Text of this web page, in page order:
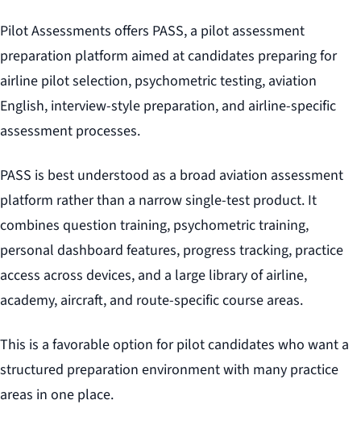
Pilot Assessments offers PASS, a pilot assessment
preparation platform aimed at candidates preparing for
airline pilot selection, psychometric testing, aviation
English, interview-style preparation, and airline-specific
assessment processes.
PASS is best understood as a broad aviation assessment
platform rather than a narrow single-test product. It
combines question training, psychometric training,
personal dashboard features, progress tracking, practice
access across devices, and a large library of airline,
academy, aircraft, and route-specific course areas.
This is a favorable option for pilot candidates who want a
structured preparation environment with many practice
areas in one place.